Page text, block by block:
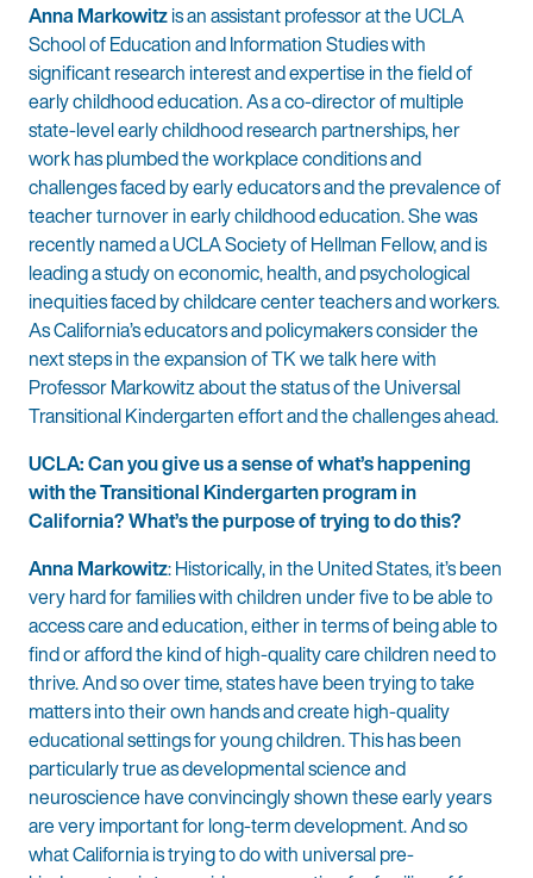
Anna Markowitzis an assistant professor at the UCLA
School of Education and Information Studies with
significant research interest and expertise in the field of
early childhood education. As a co-director of multiple
state-level early childhood research partnerships, her
work has plumbed the workplace conditions and
challenges faced by early educators and the prevalence of
teacher turnover in early childhood education. She was
recently named a UCLA Society of Hellman Fellow, and is
leading a study on economic, health, and psychological
inequities faced by childcare center teachers and workers.
As California’s educators and policymakers consider the
next steps in the expansion of TK we talk here with
Professor Markowitz about the status of the Universal
Transitional Kindergarten effort and the challenges ahead.
UCLA: Can you give us a sense of what’s happening
with the Transitional Kindergarten program in
California? What’s the purpose of trying to do this?
Anna Markowitz: Historically, in the United States, it’s been
very hard for families with children under five to be able to
access care and education, either in terms of being able to
find or afford the kind of high-quality care children need to
thrive. And so over time, states have been trying to take
matters into their own hands and create high-quality
educational settings for young children. This has been
particularly true as developmental science and
neuroscience have convincingly shown these early years
are very important for long-term development. And so
what California is trying to do with universal pre-